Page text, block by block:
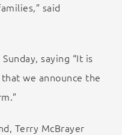
said
saying “It is
we announce the
Terry McBrayer